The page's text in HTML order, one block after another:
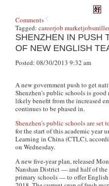
Comments
Tagged:careerjob marketjobs
SHENZHEN IN PUSH
OF NEW ENGLISH
Posted: 08/30/2013 9:32 am
A new government push to get
Shenzhen’s public schools is
likely benefit from the increased
continues to be phased in.
Shenzhen’s public schools are set
for the start of this academic year
Learning in China (CTLC),
on Wednesday.
A new five-year plan, released
Nanshan District — and half of
primary schools — to offer